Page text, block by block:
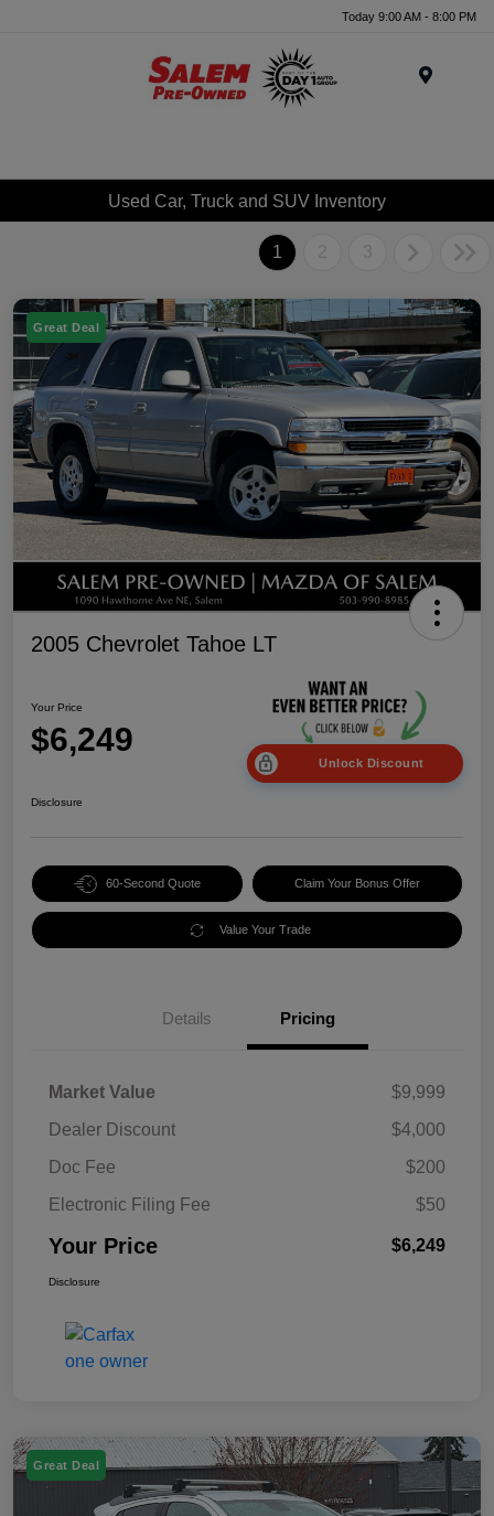
Today 9:00 AM - 8:00 PM
Used Car, Truck and SUV Inventory
1 2 3
Great Deal
2005 Chevrolet Tahoe LT
Your Price
$6,249
Unlock Discount
Disclosure
60-Second Quote Claim Your Bonus Offer
Value Your Trade
Details Pricing
Market Value
$9,999
Dealer Discount
$4,000
Doc Fee
$200
Electronic Filing Fee
$50
Your Price $6,249
Disclosure
Great Deal